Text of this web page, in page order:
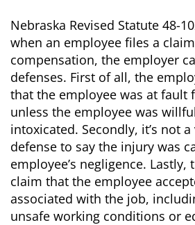
Nebraska Revised Statute 48-
when an employee files a
compensation, the employer
defenses. First of all, the
that the employee was at fault
unless the employee was
intoxicated. Secondly, it’s not
defense to say the injury was
employee’s negligence. Lastly,
claim that the employee
associated with the job,
unsafe working conditions or